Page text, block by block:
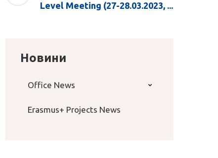
Level Meeting (27-28.03.2023, ...
Новини
Office News
Erasmus+ Projects News